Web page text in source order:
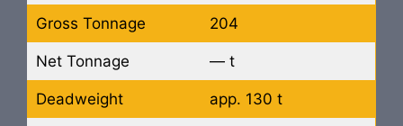
Gross Tonnage 204
Net Tonnage — t
Deadweight app. 130 t